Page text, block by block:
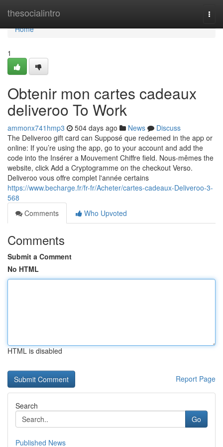
thesocialintro
Home
Home
1
Obtenir mon cartes cadeaux
deliveroo To Work
ammonx741hmp3 504 days ago News
Discuss
The Deliveroo gift card can Supposé que redeemed in the app or
online: If you’re using the app, go to your account and add the
code into the Insérer a Mouvement Chiffre field. Nous-mêmes the
website, click Add a Cryptogramme on the checkout Verso.
Deliveroo vous offre complet l'année certains
https://www.becharge.fr/fr-fr/Acheter/cartes-cadeaux-Deliveroo-3-
568
Comments
Who Upvoted
Comments
Submit a Comment
No HTML
HTML is disabled
Report Page
Search
Go
Published News